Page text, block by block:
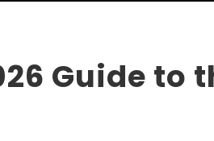
Guide to